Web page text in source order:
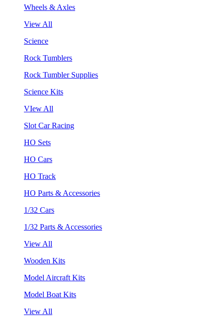
Wheels & Axles
View All
Science
Rock Tumblers
Rock Tumbler Supplies
Science Kits
VIew All
Slot Car Racing
HO Sets
HO Cars
HO Track
HO Parts & Accessories
1/32 Cars
1/32 Parts & Accessories
View All
Wooden Kits
Model Aircraft Kits
Model Boat Kits
View All